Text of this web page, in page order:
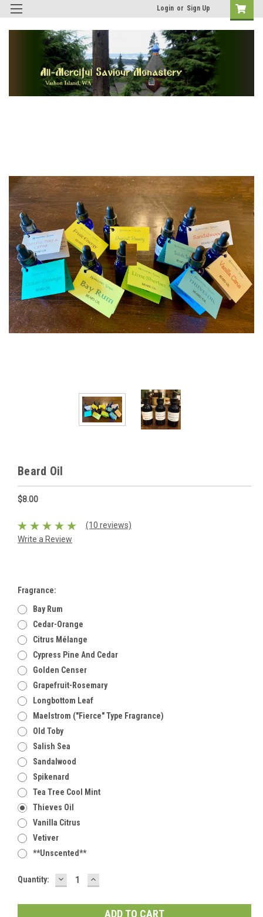
Login or Sign Up
Beard Oil
$8.00
(10 reviews)
Write a Review
Fragrance:
Bay Rum
Cedar-Orange
Citrus Mélange
Cypress Pine And Cedar
Golden Censer
Grapefruit-Rosemary
Longbottom Leaf
Maelstrom ("Fierce" Type Fragrance)
Old Toby
Salish Sea
Sandalwood
Spikenard
Tea Tree Cool Mint
Thieves Oil
Vanilla Citrus
Vetiver
**Unscented**
Current
Quantity: DECREASE
QUANTITY:
INCREASE
QUANTITY: